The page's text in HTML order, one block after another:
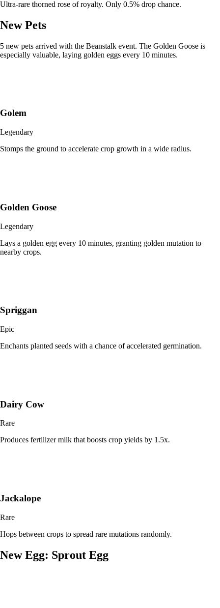
Ultra-rare thorned rose of royalty. Only 0.5% drop chance.
New Pets
5 new pets arrived with the Beanstalk event. The Golden Goose is
especially valuable, laying golden eggs every 10 minutes.
Golem
Legendary
Stomps the ground to accelerate crop growth in a wide radius.
Golden Goose
Legendary
Lays a golden egg every 10 minutes, granting golden mutation to
nearby crops.
Spriggan
Epic
Enchants planted seeds with a chance of accelerated germination.
Dairy Cow
Rare
Produces fertilizer milk that boosts crop yields by 1.5x.
Jackalope
Rare
Hops between crops to spread rare mutations randomly.
New Egg: Sprout Egg